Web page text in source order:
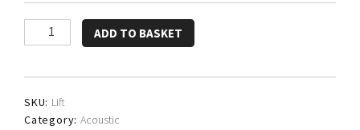
Sinsheen
quantity
ADD TO BASKET
SKU: Lift
Category: Acoustic